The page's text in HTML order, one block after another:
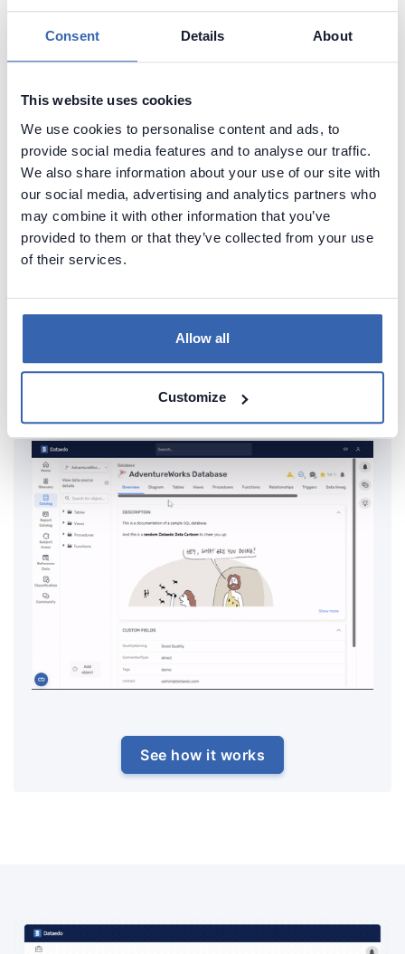
Consent Details About
This website uses cookies
We use cookies to personalise content and ads, to
provide social media features and to analyse our traffic.
We also share information about your use of our site with
our social media, advertising and analytics partners who
may combine it with other information that you’ve
provided to them or that they’ve collected from your use
of their services.
Allow all
Customize
Create beautiful and useful
databsae
Generate convenient documentation of your
databases in minutes and share it with your team.
Capture and preserve tribal knowledge in shared
See how it works